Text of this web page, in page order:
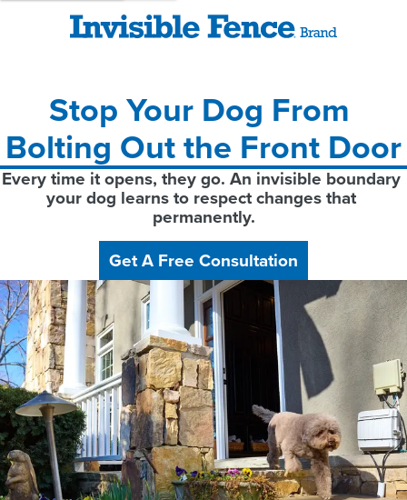
Stop Your Dog From
Bolting Out the Front Door
Every time it opens, they go. An invisible boundary
your dog learns to respect changes that
permanently.
Get A Free Consultation